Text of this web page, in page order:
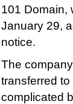
101 Domain,
January 29,
notice.
The
transferred
complicated